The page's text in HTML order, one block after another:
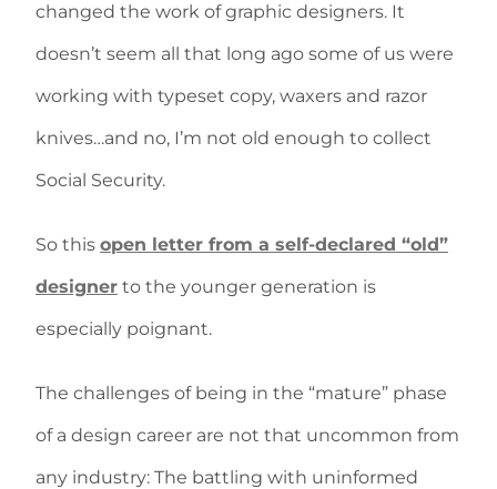
changed the work of graphic designers. It
doesn’t seem all that long ago some of us were
working with typeset copy, waxers and razor
knives…and no, I’m not old enough to collect
Social Security.
So this open letter from a self-declared “old”
designer to the younger generation is
especially poignant.
The challenges of being in the “mature” phase
of a design career are not that uncommon from
any industry: The battling with uninformed